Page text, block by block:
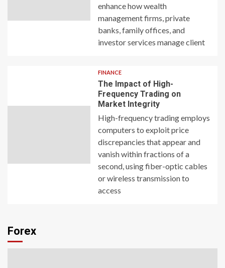
enhance how wealth
management firms, private
banks, family offices, and
investor services manage client
FINANCE
The Impact of High-
Frequency Trading on
Market Integrity
High-frequency trading employs
computers to exploit price
discrepancies that appear and
vanish within fractions of a
second, using fiber-optic cables
or wireless transmission to
access
Forex